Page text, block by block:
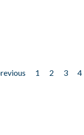
1 2 3 4